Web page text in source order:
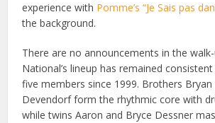
experience with Pomme’s “Je Sais pas
the background.
There are no announcements in the
National’s lineup has remained
five members since 1999. Brothers
Devendorf form the rhythmic core with
while twins Aaron and Bryce Dessner